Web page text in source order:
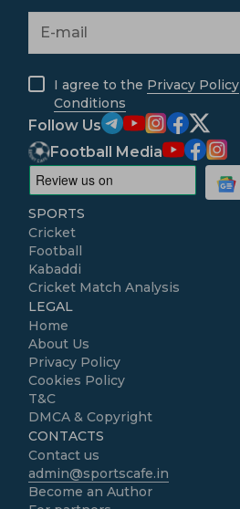
I agree to the Privacy Policy
Conditions
Follow Us
Football Media
SPORTS
Cricket
Football
Kabaddi
Cricket Match Analysis
LEGAL
Home
About Us
Privacy Policy
Cookies Policy
T&C
DMCA & Copyright
CONTACTS
Contact us
admin@sportscafe.in
Become an Author